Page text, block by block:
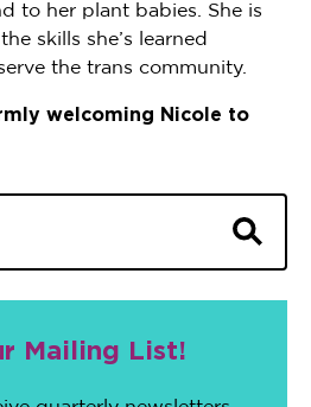
to her plant babies. She is
skills she’s learned
the trans community.
welcoming Nicole to
Mailing List!